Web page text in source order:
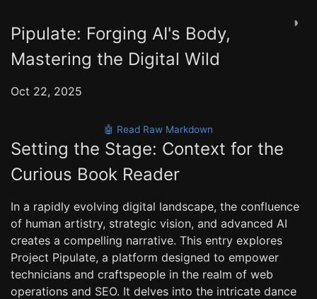
◑
Pipulate: Forging AI's Body,
Mastering the Digital Wild
Oct 22, 2025
🤖 Read Raw Markdown
Setting the Stage: Context for the
Curious Book Reader
In a rapidly evolving digital landscape, the confluence
of human artistry, strategic vision, and advanced AI
creates a compelling narrative. This entry explores
Project Pipulate, a platform designed to empower
technicians and craftspeople in the realm of web
operations and SEO. It delves into the intricate dance